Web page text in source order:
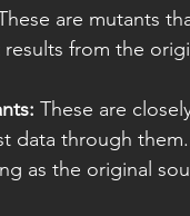
are mutants
from the
These are
data through
as the original